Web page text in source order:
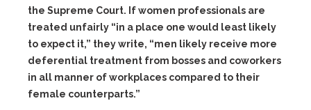
the Supreme Court. If women professionals are
treated unfairly “in a place one would least likely
to expect it,” they write, “men likely receive more
deferential treatment from bosses and coworkers
in all manner of workplaces compared to their
female counterparts.”